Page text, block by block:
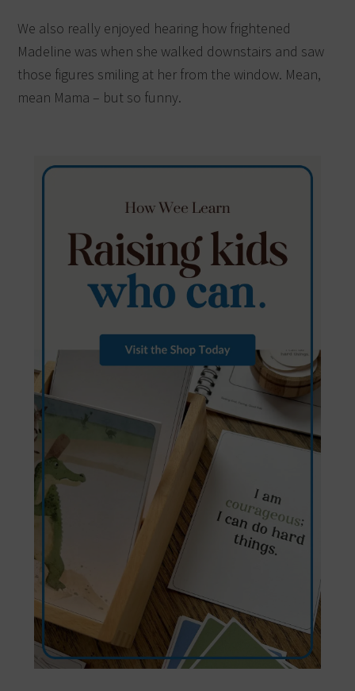
We also really enjoyed hearing how frightened
Madeline was when she walked downstairs and saw
those figures smiling at her from the window. Mean,
mean Mama – but so funny.